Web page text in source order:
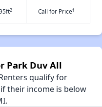
2 Call for Price†
Park Duv All
qualify for
their income is below